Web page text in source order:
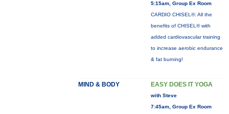
5:15am, Group Ex Room
CARDIO CHISEL®: All the
benefits of CHISEL® with
added cardiovascular training
to increase aerobic endurance
& fat burning!
MIND & BODY EASY DOES IT YOGA
with Steve
7:45am, Group Ex Room